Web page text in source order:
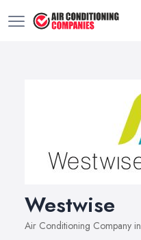
Westwise
Air Conditioning Company in